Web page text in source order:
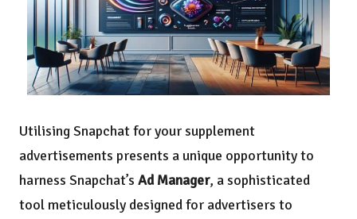
Utilising Snapchat for your supplement
advertisements presents a unique opportunity to
harness Snapchat’s Ad Manager, a sophisticated
tool meticulously designed for advertisers to